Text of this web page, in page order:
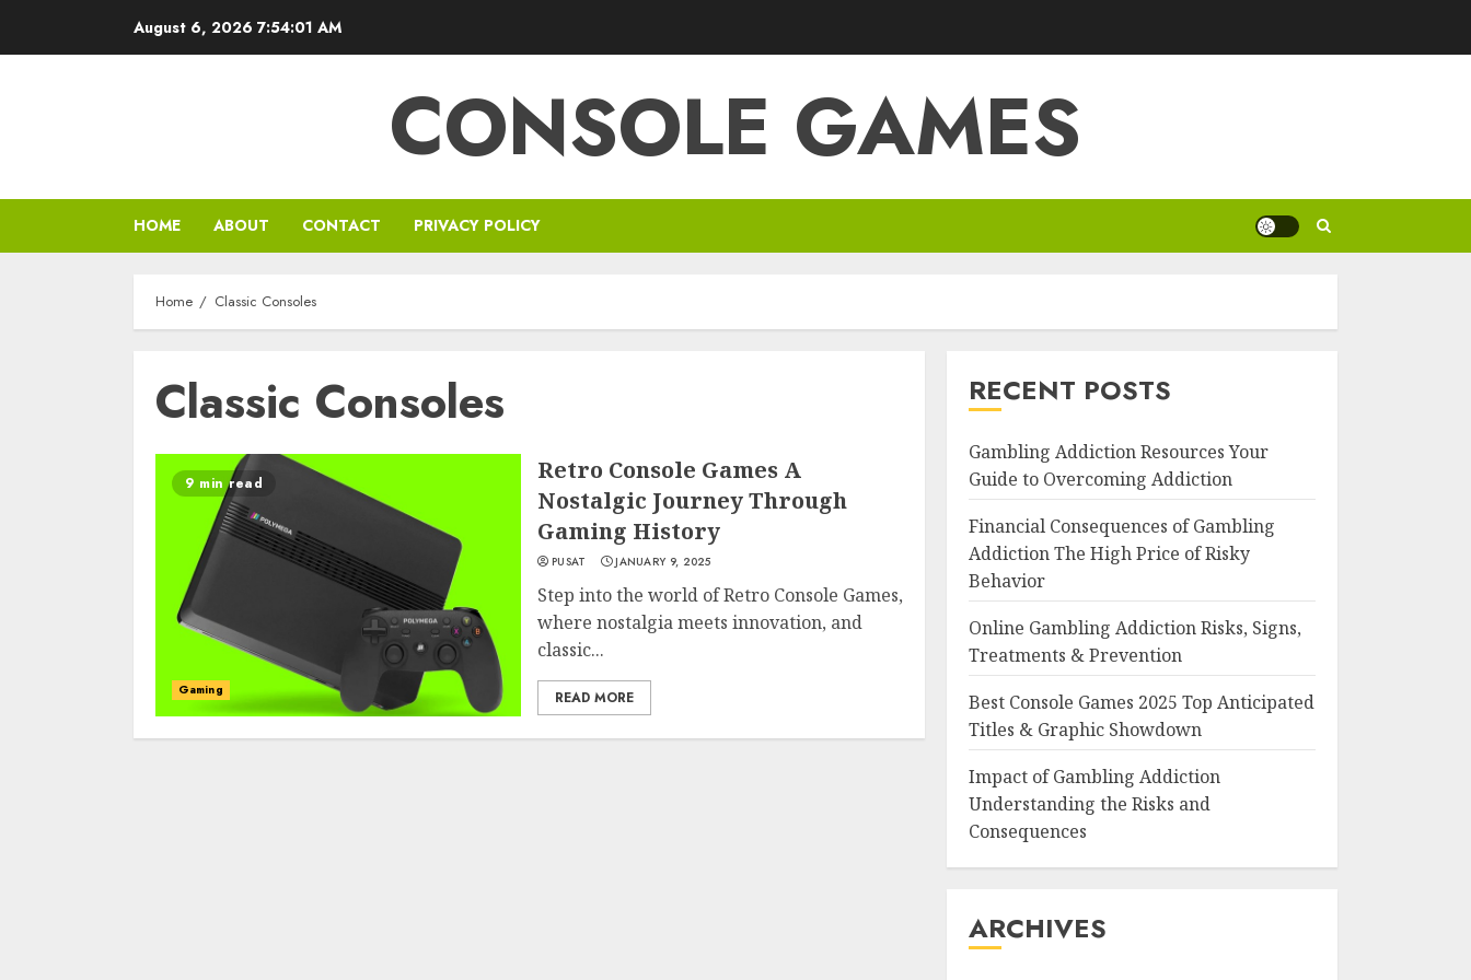
August 6, 2026 7:54:02 AM
CONSOLE GAMES
HOME ABOUT CONTACT PRIVACY POLICY
Home Classic Consoles
Classic Consoles
9 min read
Gaming
Retro Console Games A
Nostalgic Journey Through
Gaming History
PUSAT JANUARY 9, 2025
Step into the world of Retro Console Games,
where nostalgia meets innovation, and
classic...
READ MORE
RECENT POSTS
Gambling Addiction Resources Your
Guide to Overcoming Addiction
Financial Consequences of Gambling
Addiction The High Price of Risky
Behavior
Online Gambling Addiction Risks, Signs,
Treatments & Prevention
Best Console Games 2025 Top Anticipated
Titles & Graphic Showdown
Impact of Gambling Addiction
Understanding the Risks and
Consequences
ARCHIVES